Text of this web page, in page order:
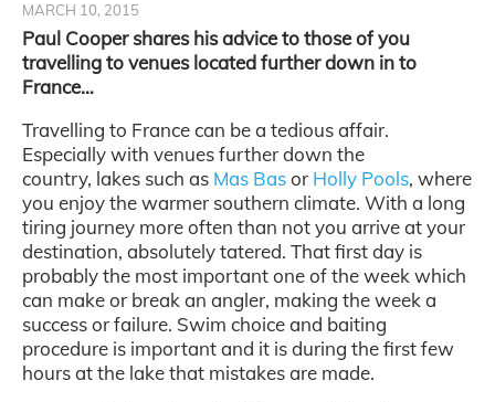
MARCH 10, 2015
Paul Cooper shares his advice to those of you
travelling to venues located further down in to
France…
Travelling to France can be a tedious affair.
Especially with venues further down the
country, lakes such as Mas Basor Holly Pools, where
you enjoy the warmer southern climate. With a long
tiring journey more often than not you arrive at your
destination, absolutely tatered. That first day is
probably the most important one of the week which
can make or break an angler, making the week a
success or failure. Swim choice and baiting
procedure is important and it is during the first few
hours at the lake that mistakes are made.